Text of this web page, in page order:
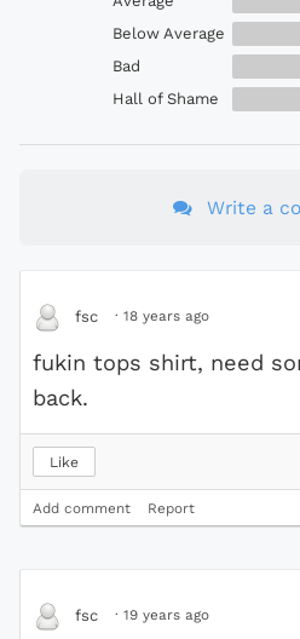
Below Average
Bad
Hall of Shame
Write a
fsc · 18 years ago
fukin tops shirt, need
back.
Like
Add comment Report
fsc · 19 years ago